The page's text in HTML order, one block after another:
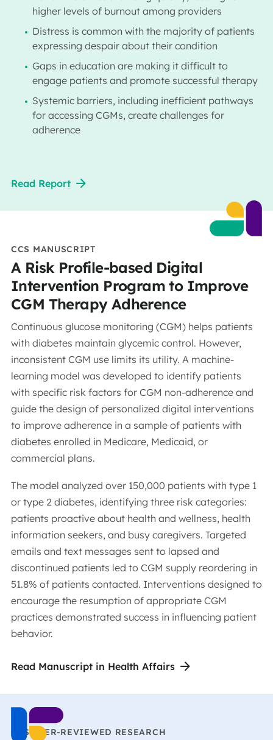
higher levels of burnout among providers
Distress is common with the majority of patients
expressing despair about their condition
Gaps in education are making it difficult to
engage patients and promote successful therapy
Systemic barriers, including inefficient pathways
for accessing CGMs, create challenges for
adherence
Read Report
CCS MANUSCRIPT
A Risk Profile-based Digital
Intervention Program to Improve
CGM Therapy Adherence
Continuous glucose monitoring (CGM) helps patients
with diabetes maintain glycemic control. However,
inconsistent CGM use limits its utility. A machine-
learning model was developed to identify patients
with specific risk factors for CGM non-adherence and
guide the design of personalized digital interventions
to improve adherence in a sample of patients with
diabetes enrolled in Medicare, Medicaid, or
commercial plans.
The model analyzed over 150,000 patients with type 1
or type 2 diabetes, identifying three risk categories:
patients proactive about health and wellness, health
information seekers, and busy caregivers. Targeted
emails and text messages sent to lapsed and
discontinued patients led to CGM supply reordering in
51.8% of patients contacted. Interventions designed to
encourage the resumption of appropriate CGM
practices demonstrated success in influencing patient
behavior.
Read Manuscript in Health Affairs
CCS PEER-REVIEWED RESEARCH